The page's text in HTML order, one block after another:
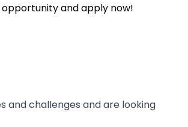
and apply now!
and challenges and are looking